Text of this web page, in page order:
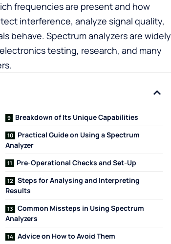
frequencies are present and how
interference, analyze signal quality,
behave. Spectrum analyzers are widely
testing, research, and many
Breakdown of Its Unique Capabilities
Practical Guide on Using a Spectrum
Analyzer
Pre-Operational Checks and Set-Up
Steps for Analysing and Interpreting
Results
Common Missteps in Using Spectrum
Analyzers
Advice on How to Avoid Them